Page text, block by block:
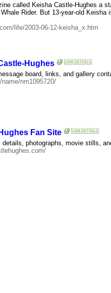
called Keisha Castle-Hughes a
Rider. But 13-year-old
life/2003-06-12-keisha_x.htm
Hughes
board, links, and gallery
nm1095720/
Fan Site
details, photographs, movie stills,